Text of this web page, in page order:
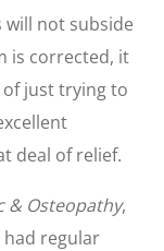
will not subside
is corrected, it
just trying to
deal of relief.
& Osteopathy,
had regular